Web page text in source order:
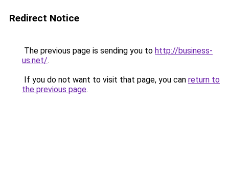
Redirect Notice
The previous page is sending you to http://business-
us.net/.
If you do not want to visit that page, you can return to
the previous page.